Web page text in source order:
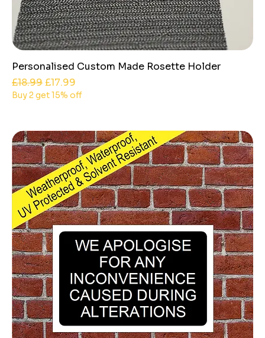
Personalised Custom Made Rosette Holder
Regular Price
£18.99Sale Price
£17.99
Buy 2 get 15% off